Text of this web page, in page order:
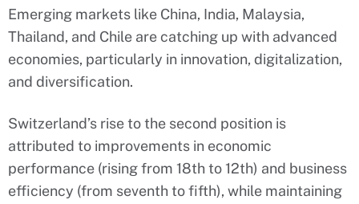
Emerging markets like China, India, Malaysia,
Thailand, and Chile are catching up with advanced
economies, particularly in innovation, digitalization,
and diversification.
Switzerland’s rise to the second position is
attributed to improvements in economic
performance (rising from 18th to 12th) and business
efficiency (from seventh to fifth), while maintaining